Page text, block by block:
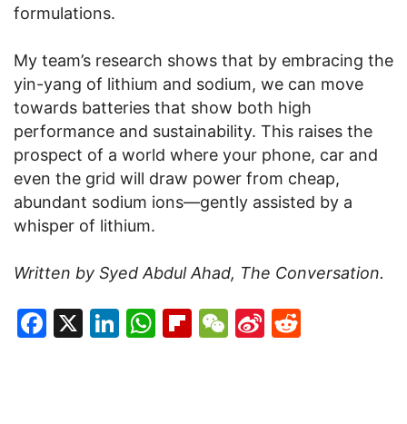
formulations.
My team’s research shows that by embracing the
yin-yang of lithium and sodium, we can move
towards batteries that show both high
performance and sustainability. This raises the
prospect of a world where your phone, car and
even the grid will draw power from cheap,
abundant sodium ions—gently assisted by a
whisper of lithium.
Written by Syed Abdul Ahad, The Conversation.
Facebook
X LinkedIn
WhatsApp
Flipboard
WeChat
Sina